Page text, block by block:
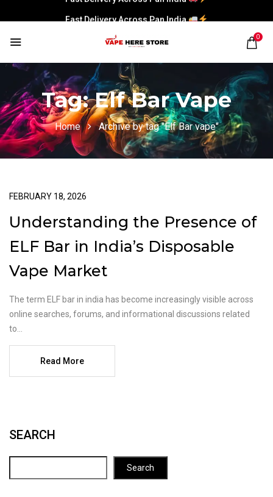
Fast Delivery Across Pan India
0
Tag:Elf Bar Vape
Home Archive by tag "Elf Bar vape"
SEARCH
Search
FEBRUARY 18, 2026
Understanding the Presence of
ELF Bar in India’s Disposable
Vape Market
The term ELF bar in india has become increasingly visible across
online searches, forums, and informational discussions related
to...
Read More